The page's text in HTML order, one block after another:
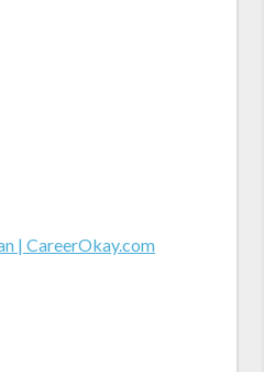
| CareerOkay.com